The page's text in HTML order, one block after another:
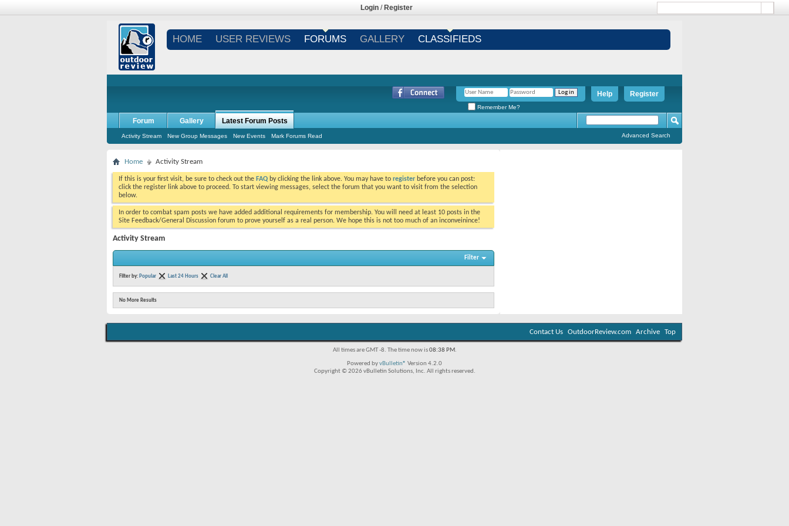
Login / Register
HOME USER REVIEWS FORUMS GALLERY CLASSIFIEDS
Register
Help
Remember Me?
Forum Gallery Latest Forum Posts
Activity Stream New Group Messages New Events Mark Forums Read Advanced Search
Home Activity Stream
If this is your first visit, be sure to check out the FAQ by clicking the link above. You may have to register before you can post:
click the register link above to proceed. To start viewing messages, select the forum that you want to visit from the selection
below.
In order to combat spam posts we have added additional requirements for membership. You will need at least 10 posts in the
Site Feedback/General Discussion forum to prove yourself as a real person. We hope this is not too much of an inconveinince!
Activity Stream
Filter
Filter by: Popular Last 24 Hours Clear All
No More Results
Contact Us OutdoorReview.com Archive Top
All times are GMT -8. The time now is08:38 PM.
Powered byvBulletin® Version 4.2.0
Copyright © 2026 vBulletin Solutions, Inc. All rights reserved.